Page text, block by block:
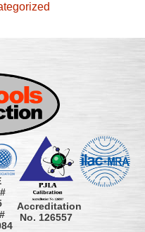
Accreditation
No. 126557